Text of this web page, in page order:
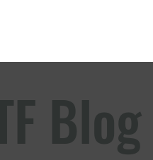
Blog